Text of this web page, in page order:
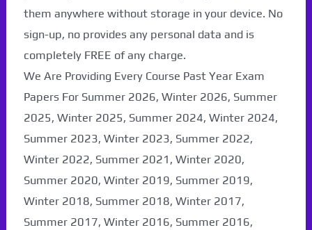
them anywhere without storage in your device. No
sign-up, no provides any personal data and is
completely FREE of any charge.
We Are Providing Every Course Past Year Exam
Papers For Summer 2026, Winter 2026, Summer
2025, Winter 2025, Summer 2024, Winter 2024,
Summer 2023, Winter 2023, Summer 2022,
Winter 2022, Summer 2021, Winter 2020,
Summer 2020, Winter 2019, Summer 2019,
Winter 2018, Summer 2018, Winter 2017,
Summer 2017, Winter 2016, Summer 2016,
Paper Not Found. It
will be coming soon...